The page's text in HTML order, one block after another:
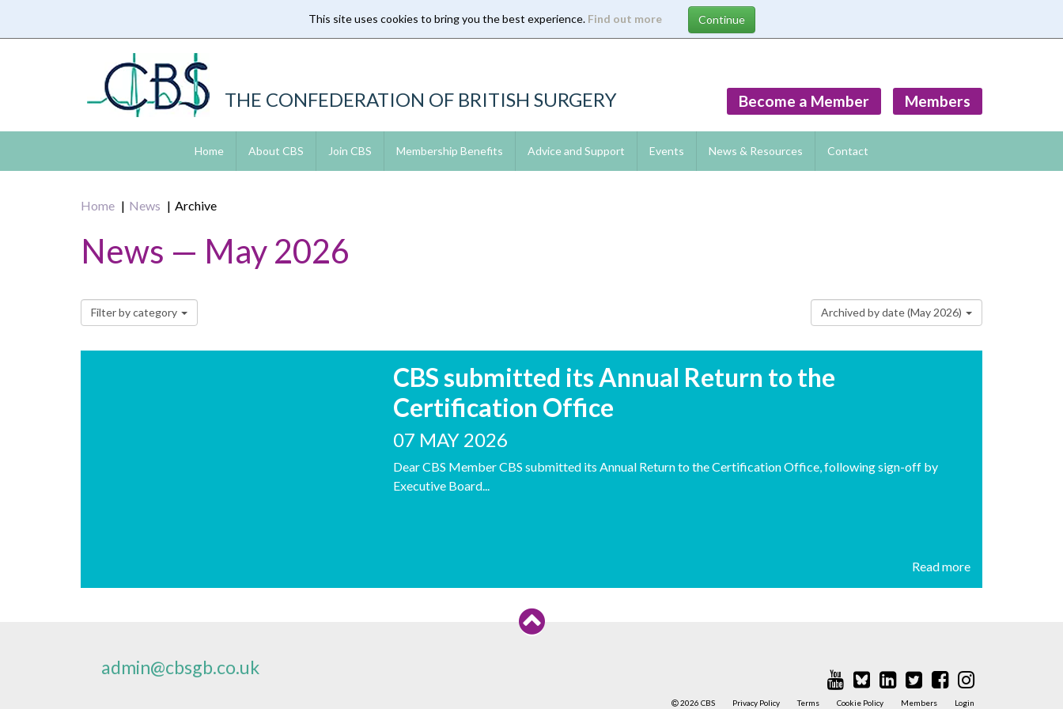
This site uses cookies to bring you the best experience. Find out more
THE CONFEDERATION OF BRITISH SURGERY Members
Become a Member
Home About CBS Join CBS Membership Benefits Advice and Support Events News & Resources Contact
Home News Archive
News — May 2026
Filter by category Archived by date (May 2026)
CBS submitted its Annual Return to the
Certification Office
07 MAY 2026
Dear CBS Member CBS submitted its Annual Return to the Certification Office, following sign-off by
Executive Board...
Read more
admin@cbsgb.co.uk
2026 CBS Privacy Policy Terms Cookie Policy Members Login